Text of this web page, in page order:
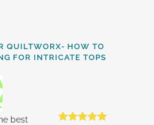
QUILTWORX- HOW TO
FOR INTRICATE TOPS
best